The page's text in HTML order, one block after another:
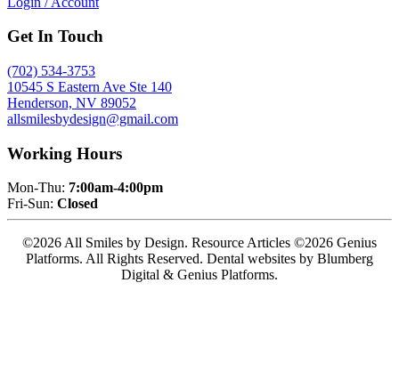
Get In Touch
(702) 534-3753
10545 S Eastern Ave Ste 140
Henderson, NV 89052
allsmilesbydesign@gmail.com
Working Hours
Mon-Thu: 7:00am-4:00pm
Fri-Sun: Closed
©2026 All Smiles by Design. Resource Articles ©2026 Genius
Platforms. All Rights Reserved. Dental websites by Blumberg
Digital & Genius Platforms.